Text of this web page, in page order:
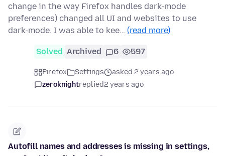
change in the way Firefox handles dark-mode
preferences) changed all UI and websites to use
dark-mode. I was able to kee… (read more)
Solved Archived 6 597
Firefox Settings
asked 2 years ago
zeroknightreplied2 years ago
Autofill names and addresses is missing in settings,